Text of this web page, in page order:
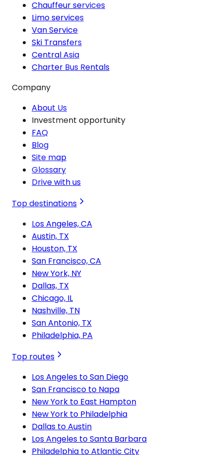
Chauffeur services
Limo services
Van Service
Ski Transfers
Central Asia
Charter Bus Rentals
Company
About Us
Investment opportunity
FAQ
Blog
Site map
Glossary
Drive with us
Top destinations
Los Angeles, CA
Austin, TX
Houston, TX
San Francisco, CA
New York, NY
Dallas, TX
Chicago, IL
Nashville, TN
San Antonio, TX
Philadelphia, PA
Top routes
Los Angeles to San Diego
San Francisco to Napa
New York to East Hampton
New York to Philadelphia
Dallas to Austin
Los Angeles to Santa Barbara
Philadelphia to Atlantic City